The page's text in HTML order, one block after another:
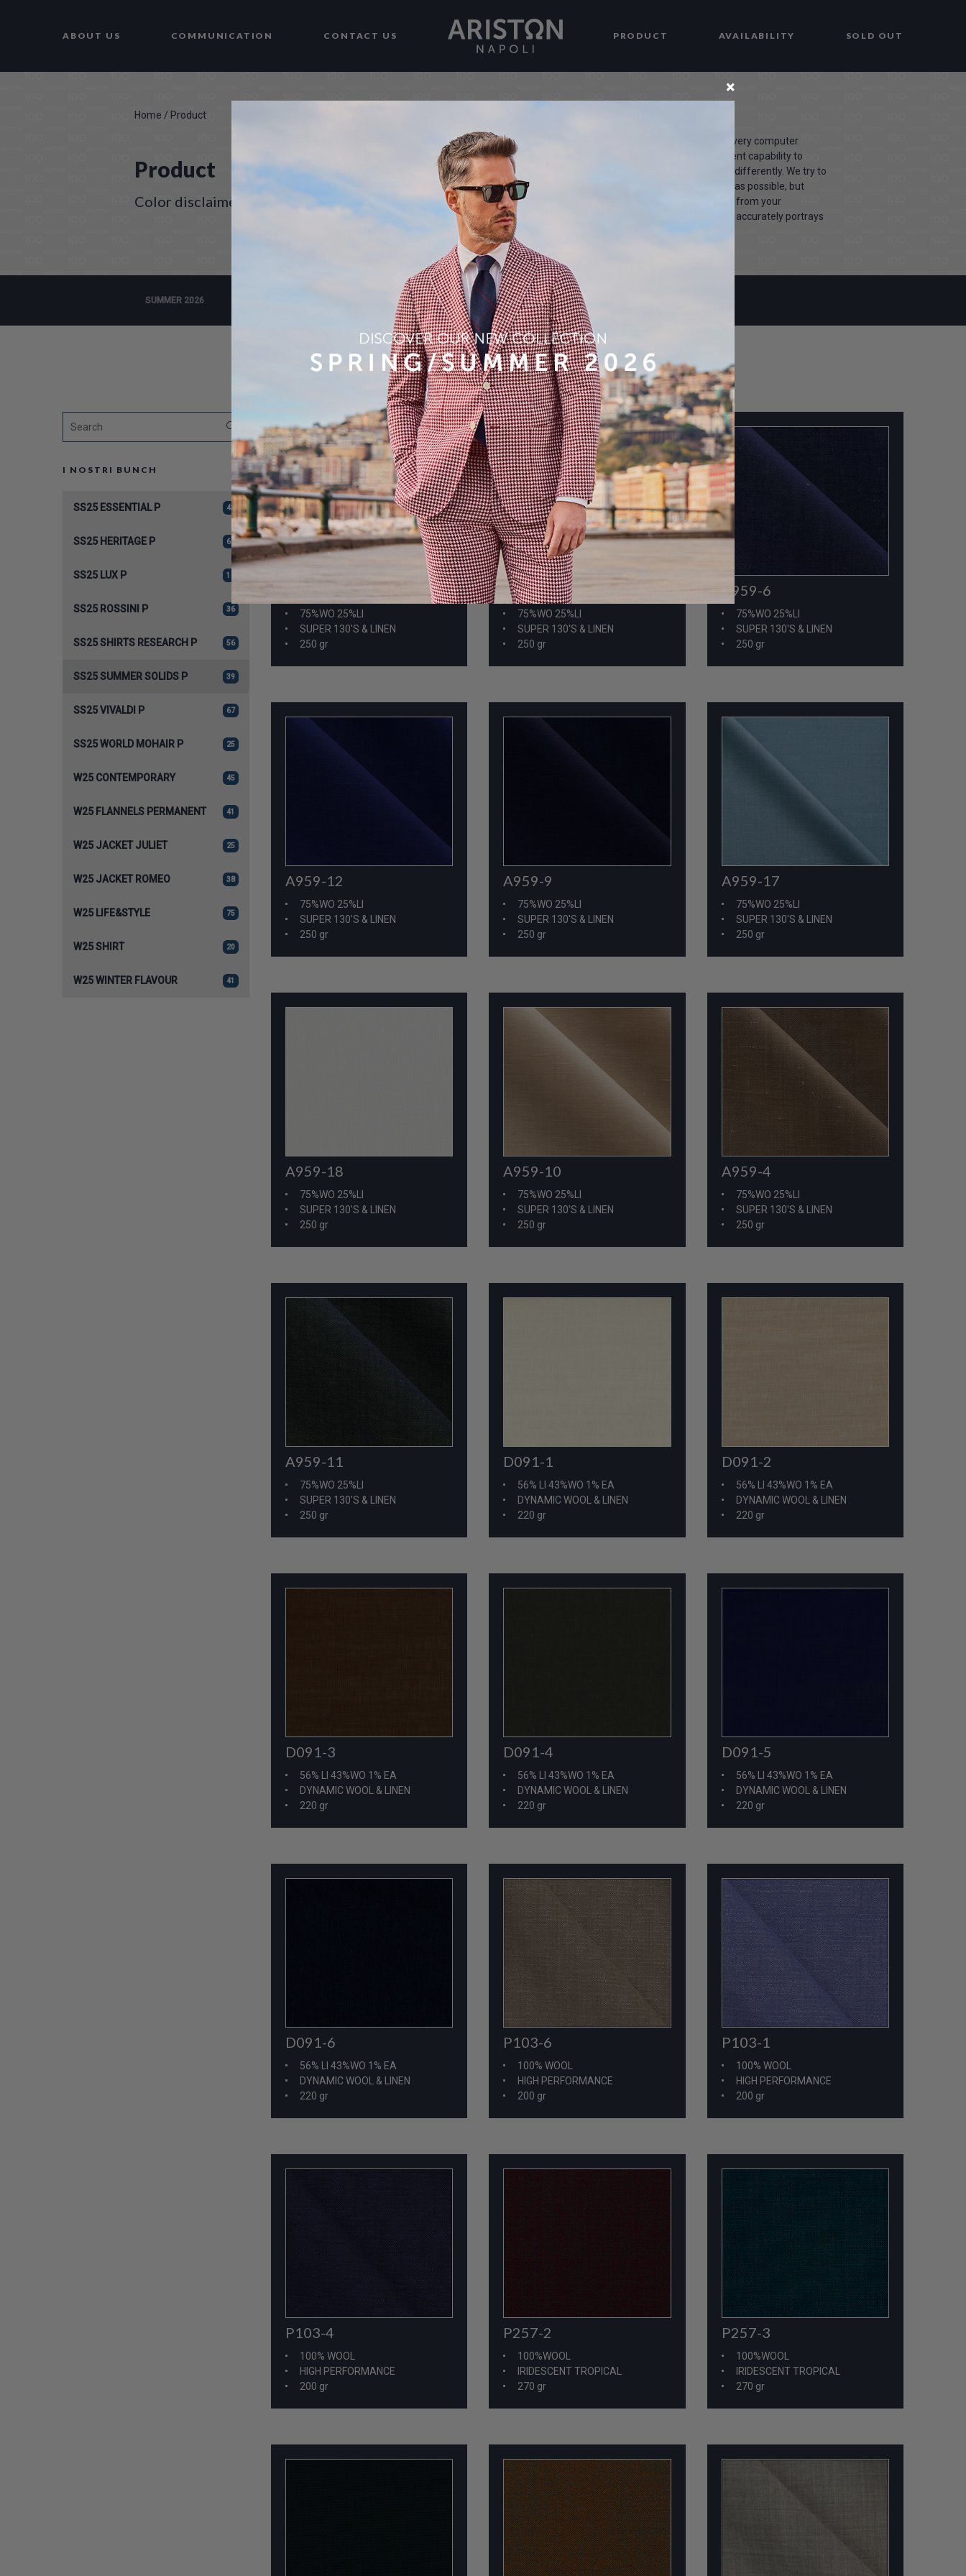
×
ABOUT US COMMUNICATION CONTACT US PRODUCT AVAILABILITY SOLD OUT
Home / Product
Product
Color disclaimer
Actual colours may vary. This is due to the fact that every computer
monitor, laptop, tablet and phone screen has a different capability to
display colours and that everyone sees these colours differently. We try to
edit our photos to show all of our products as life-like as possible, but
please understand the actual colour may vary slightly from your
monitor.We cannot guarantee that the colors you see accurately portrays
the true colors of the product.
SUMMER 2026
I NOSTRI BUNCH
SS25 ESSENTIAL P 43
SS25 HERITAGE P 62
SS25 LUX P 12
SS25 ROSSINI P 36
SS25 SHIRTS RESEARCH P 56
SS25 SUMMER SOLIDS P 39
SS25 VIVALDI P 67
SS25 WORLD MOHAIR P 25
W25 CONTEMPORARY 45
W25 FLANNELS PERMANENT 41
W25 JACKET JULIET 25
W25 JACKET ROMEO 38
W25 LIFE&STYLE 75
W25 SHIRT 20
W25 WINTER FLAVOUR 41
75%WO 25%LI
SUPER 130'S & LINEN
250 gr
A959-15
75%WO 25%LI
SUPER 130'S & LINEN
250 gr
A959-6
75%WO 25%LI
SUPER 130'S & LINEN
250 gr
A959-12
75%WO 25%LI
SUPER 130'S & LINEN
250 gr
A959-9
75%WO 25%LI
SUPER 130'S & LINEN
250 gr
A959-17
75%WO 25%LI
SUPER 130'S & LINEN
250 gr
A959-18
75%WO 25%LI
SUPER 130'S & LINEN
250 gr
A959-10
75%WO 25%LI
SUPER 130'S & LINEN
250 gr
A959-4
75%WO 25%LI
SUPER 130'S & LINEN
250 gr
A959-11
75%WO 25%LI
SUPER 130'S & LINEN
250 gr
D091-1
56% LI 43%WO 1% EA
DYNAMIC WOOL & LINEN
220 gr
D091-2
56% LI 43%WO 1% EA
DYNAMIC WOOL & LINEN
220 gr
D091-3
56% LI 43%WO 1% EA
DYNAMIC WOOL & LINEN
220 gr
D091-4
56% LI 43%WO 1% EA
DYNAMIC WOOL & LINEN
220 gr
D091-5
56% LI 43%WO 1% EA
DYNAMIC WOOL & LINEN
220 gr
D091-6
56% LI 43%WO 1% EA
DYNAMIC WOOL & LINEN
220 gr
P103-6
100% WOOL
HIGH PERFORMANCE
200 gr
P103-1
100% WOOL
HIGH PERFORMANCE
200 gr
P103-4
100% WOOL
HIGH PERFORMANCE
200 gr
P257-2
100%WOOL
IRIDESCENT TROPICAL
270 gr
P257-3
100%WOOL
IRIDESCENT TROPICAL
270 gr